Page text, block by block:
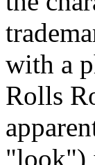
with a
Rolls
"look")